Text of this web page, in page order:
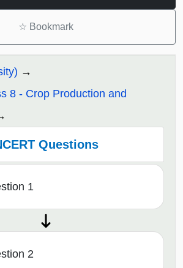
☆ Bookmark
8 - Crop Production and
Questions
1
2